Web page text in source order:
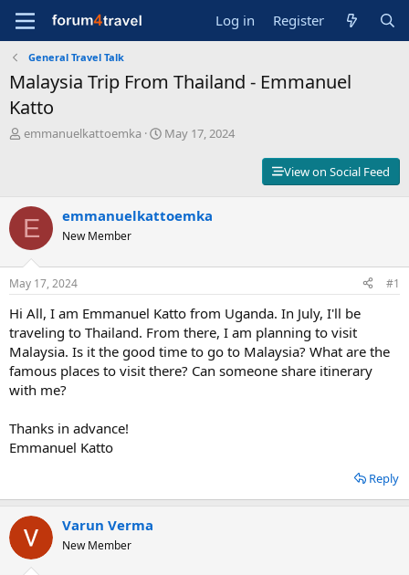
Log in Register
General Travel Talk
Malaysia Trip From Thailand - Emmanuel
Katto
T
s
t
a
r
t
e
r
emmanuelkattoemka
S
d
e
May 17, 2024
View on Social Feed
E emmanuelkattoemka
New Member
May 17, 2024 #1
Hi All, I am Emmanuel Katto from Uganda. In July, I'll be
traveling to Thailand. From there, I am planning to visit
Malaysia. Is it the good time to go to Malaysia? What are the
famous places to visit there? Can someone share itinerary
with me?
Thanks in advance!
Emmanuel Katto
Reply
Varun Verma
New Member